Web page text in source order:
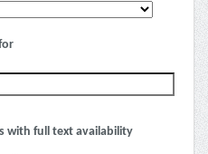
with full text availability